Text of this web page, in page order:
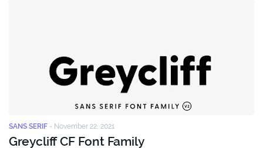
SANS SERIF - November 22, 2021
Greycliff CF Font Family